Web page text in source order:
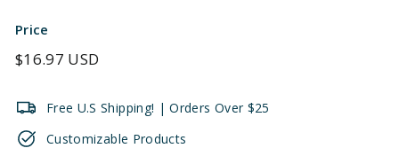
Price
Regular
$16.97 USD
Free U.S Shipping! | Orders Over $25
Customizable Products